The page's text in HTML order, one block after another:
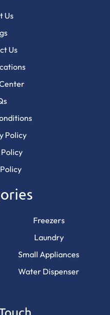
Us
Us
Policy
Freezers
Laundry
Small Appliances
Water Dispenser